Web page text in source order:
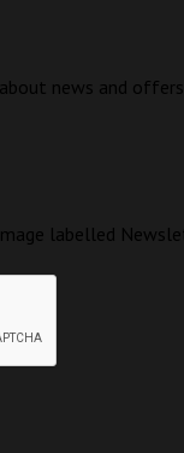
news and offers.